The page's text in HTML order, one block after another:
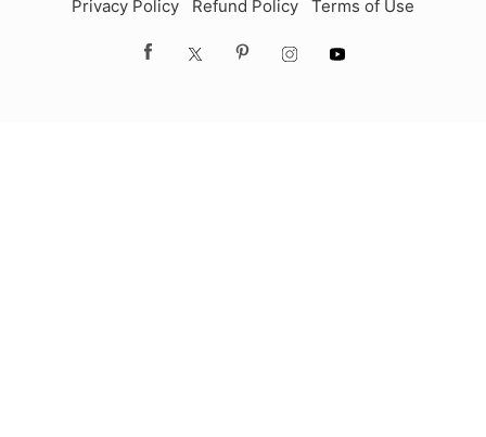
Privacy Policy
Refund Policy Terms of Use